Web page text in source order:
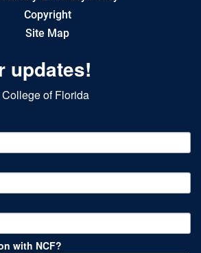
Copyright
Site Map
updates!
of Florida
with NCF?